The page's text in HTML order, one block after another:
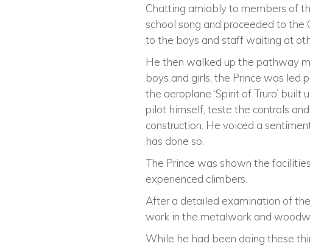
Chatting amiably to members of
school song and proceeded to
to the boys and staff waiting at
He then walked up the pathway
boys and girls, the Prince was led
the aeroplane ‘Spirit of Truro’
pilot himself, teste the controls
construction. He voiced a
has done so.
The Prince was shown the
experienced climbers.
After a detailed examination of
work in the metalwork and
While he had been doing these